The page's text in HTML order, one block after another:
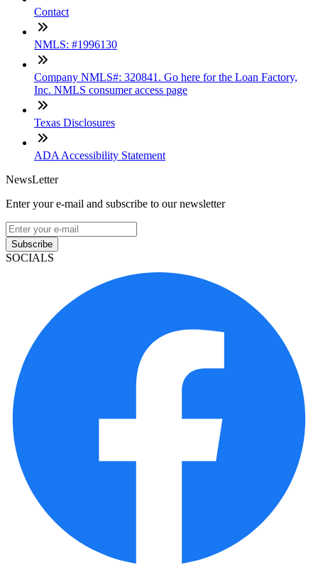
Contact
NMLS: #1996130
Company NMLS#: 320841. Go here for the Loan Factory,
Inc. NMLS consumer access page
Texas Disclosures
ADA Accessibility Statement
NewsLetter
Enter your e-mail and subscribe to our newsletter
Subscribe
SOCIALS